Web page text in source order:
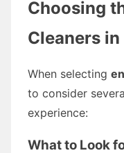
Choosing
Cleaners
When selecting
to consider
experience:
What to Look